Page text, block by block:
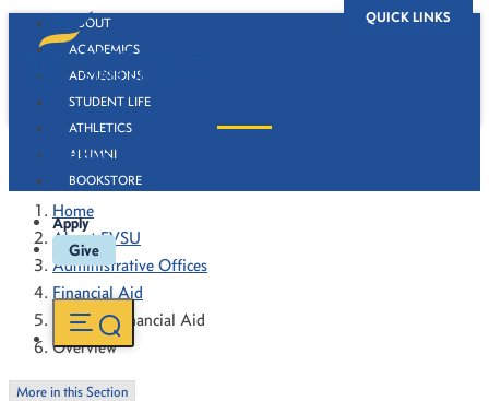
QUICK LINKS
ABOUT
ACADEMICS
ADMISSIONS
STUDENT LIFE
ATHLETICS
ALUMNI
BOOKSTORE
Apply
Give
Overview
Home
About FVSU
Administrative Offices
Financial Aid
Types of Financial Aid
Overview
More in this Section